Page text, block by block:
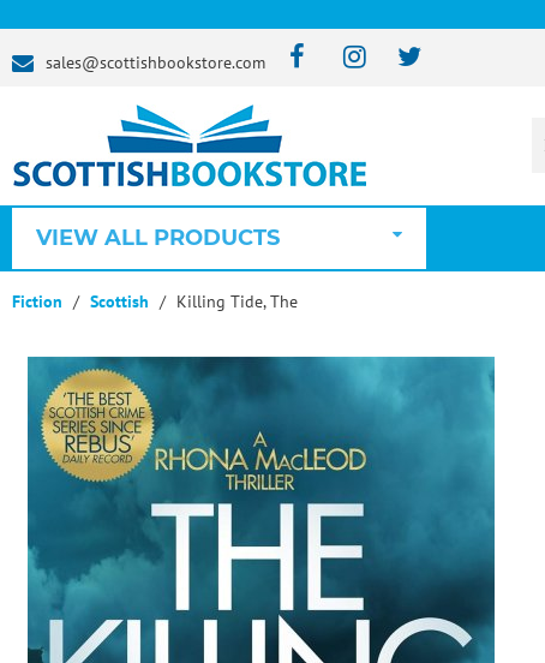
sales@scottishbookstore.com
VIEW ALL PRODUCTS
Fiction Scottish Killing Tide, The